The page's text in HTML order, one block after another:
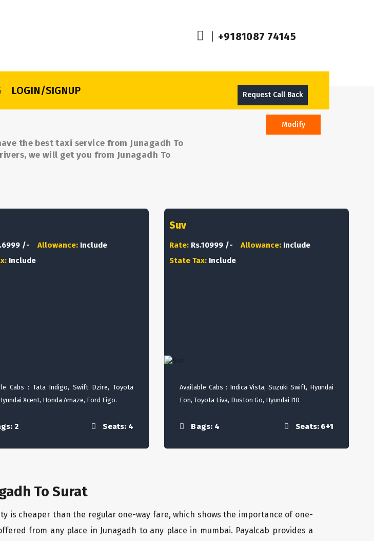
+9181087 74145
LOGIN/SIGNUP Request Call Back
the best taxi service from Junagadh To
we will get you from Junagadh To
Modify
/- Allowance: Include
Include
Cabs : Tata Indigo, Swift Dzire, Toyota
Xcent, Honda Amaze, Ford Figo.
2 Seats: 4
Suv
Rate: Rs.10999 /- Allowance: Include
State Tax: Include
Available Cabs : Indica Vista, Suzuki Swift, Hyundai
Eon, Toyota Liva, Duston Go, Hyundai I10
Bags: 4 Seats: 6+1
To Surat
is cheaper than the regular one-way fare, which shows the importance of one-
from any place in Junagadh to any place in mumbai. Payalcab provides a